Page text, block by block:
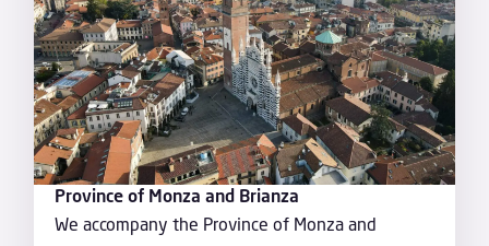
Province of Monza and Brianza
We accompany the Province of Monza and